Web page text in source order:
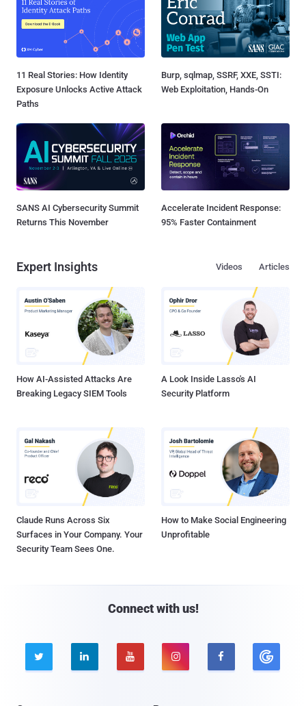
11 Real Stories: How Identity
Exposure Unlocks Active Attack
Paths
Burp, sqlmap, SSRF, XXE, SSTI:
Web Exploitation, Hands-On
SANS AI Cybersecurity Summit
Returns This November
Accelerate Incident Response:
95% Faster Containment
Expert Insights Articles
Videos
How AI-Assisted Attacks Are
Breaking Legacy SIEM Tools
A Look Inside Lasso's AI
Security Platform
Claude Runs Across Six
Surfaces in Your Company. Your
Security Team Sees One.
How to Make Social Engineering
Unprofitable
Connect with us!
    